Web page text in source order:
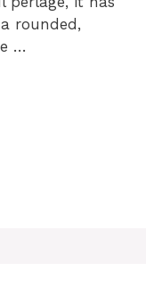
rounded,
…